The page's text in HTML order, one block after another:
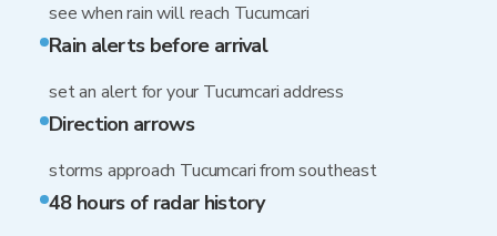
see when rain will reach Tucumcari
Rain alerts before arrival
set an alert for your Tucumcari address
Direction arrows
storms approach Tucumcari from southeast
48 hours of radar history